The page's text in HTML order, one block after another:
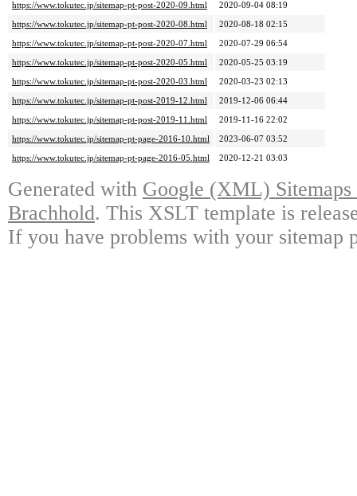
https://www.tokutec.jp/sitemap-pt-post-2020-09.html
2020-09-04 08:19
https://www.tokutec.jp/sitemap-pt-post-2020-08.html
2020-08-18 02:15
https://www.tokutec.jp/sitemap-pt-post-2020-07.html
2020-07-29 06:54
https://www.tokutec.jp/sitemap-pt-post-2020-05.html
2020-05-25 03:19
https://www.tokutec.jp/sitemap-pt-post-2020-03.html
2020-03-23 02:13
https://www.tokutec.jp/sitemap-pt-post-2019-12.html
2019-12-06 06:44
https://www.tokutec.jp/sitemap-pt-post-2019-11.html
2019-11-16 22:02
https://www.tokutec.jp/sitemap-pt-page-2016-10.html
2023-06-07 03:52
https://www.tokutec.jp/sitemap-pt-page-2016-05.html
2020-12-21 03:03
Generated with Google (XML)
Brachhold. This XSLT template is
If you have problems with your sitemap